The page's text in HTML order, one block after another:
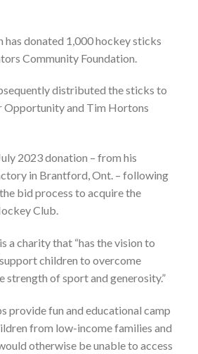
has donated 1,000 hockey sticks
Community Foundation.
distributed the sticks to
Opportunity and Tim Hortons
2023 donation – from his
in Brantford, Ont. – following
bid process to acquire the
Club.
a charity that “has the vision to
children to overcome
strength of sport and generosity.”
provide fun and educational camp
from low-income families and
otherwise be unable to access